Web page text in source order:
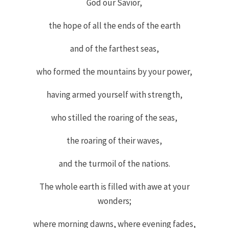
God our Savior,
the hope of all the ends of the earth
and of the farthest seas,
who formed the mountains by your power,
having armed yourself with strength,
who stilled the roaring of the seas,
the roaring of their waves,
and the turmoil of the nations.
The whole earth is filled with awe at your
wonders;
where morning dawns, where evening fades,